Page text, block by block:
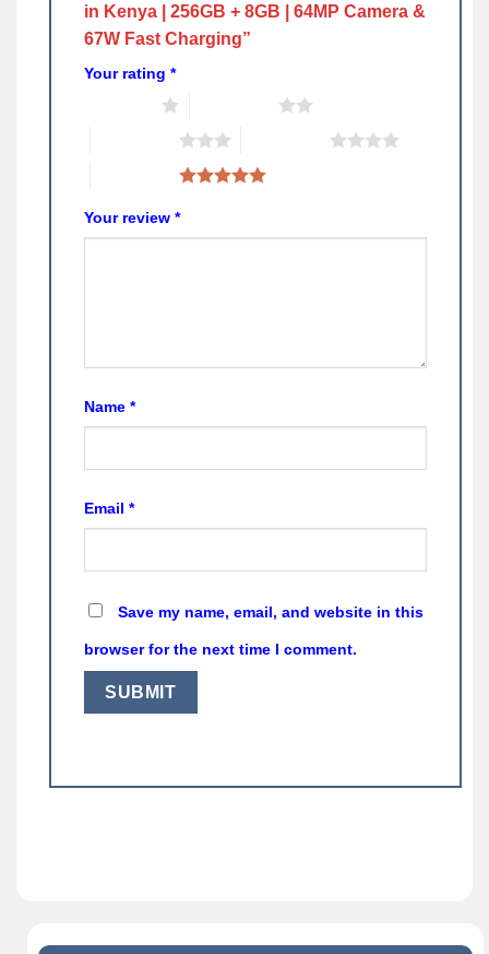
in Kenya | 256GB + 8GB | 64MP Camera &
67W Fast Charging”
Your rating *
Your review *
Name *
Email *
Save my name, email, and website in this
browser for the next time I comment.